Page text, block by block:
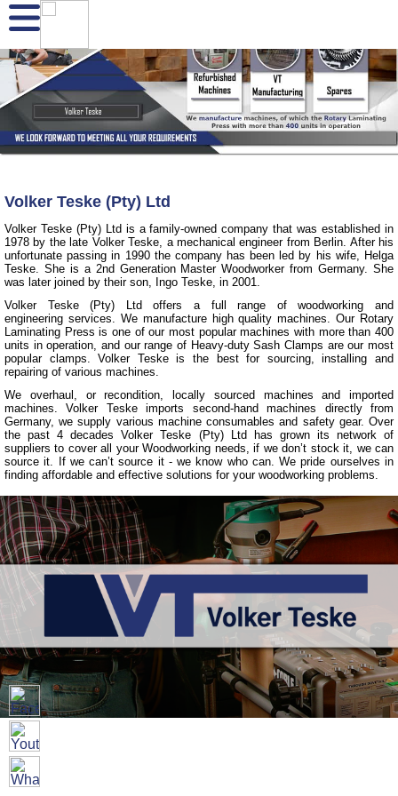
Volker Teske (Pty) Ltd
Volker Teske (Pty) Ltd is a family-owned company that was established in
1978 by the late Volker Teske, a mechanical engineer from Berlin. After his
unfortunate passing in 1990 the company has been led by his wife, Helga
Teske. She is a 2nd Generation Master Woodworker from Germany. She
was later joined by their son, Ingo Teske, in 2001.
Volker Teske (Pty) Ltd offers a full range of woodworking and
engineering services. We manufacture high quality machines. Our Rotary
Laminating Press is one of our most popular machines with more than 400
units in operation, and our range of Heavy-duty Sash Clamps are our most
popular clamps. Volker Teske is the best for sourcing, installing and
repairing of various machines.
We overhaul, or recondition, locally sourced machines and imported
machines. Volker Teske imports second-hand machines directly from
Germany, we supply various machine consumables and safety gear. Over
the past 4 decades Volker Teske (Pty) Ltd has grown its network of
suppliers to cover all your Woodworking needs, if we don’t stock it, we can
source it. If we can’t source it - we know who can. We pride ourselves in
finding affordable and effective solutions for your woodworking problems.